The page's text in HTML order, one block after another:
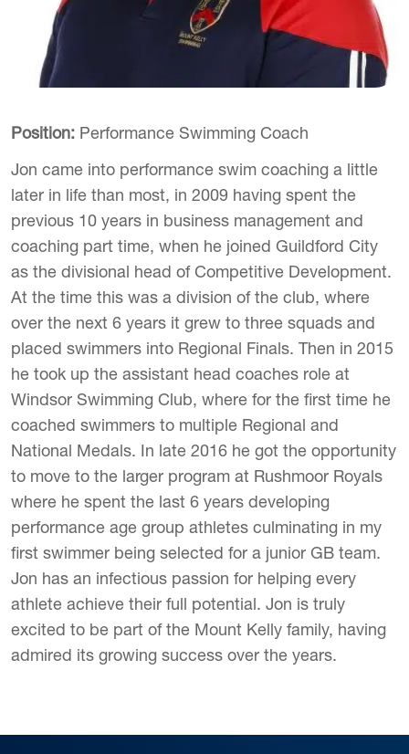
Position: Performance Swimming Coach
Jon came into performance swim coaching a little
later in life than most, in 2009 having spent the
previous 10 years in business management and
coaching part time, when he joined Guildford City
as the divisional head of Competitive Development.
At the time this was a division of the club, where
over the next 6 years it grew to three squads and
placed swimmers into Regional Finals. Then in 2015
he took up the assistant head coaches role at
Windsor Swimming Club, where for the first time he
coached swimmers to multiple Regional and
National Medals. In late 2016 he got the opportunity
to move to the larger program at Rushmoor Royals
where he spent the last 6 years developing
performance age group athletes culminating in my
first swimmer being selected for a junior GB team.
Jon has an infectious passion for helping every
athlete achieve their full potential. Jon is truly
excited to be part of the Mount Kelly family, having
admired its growing success over the years.